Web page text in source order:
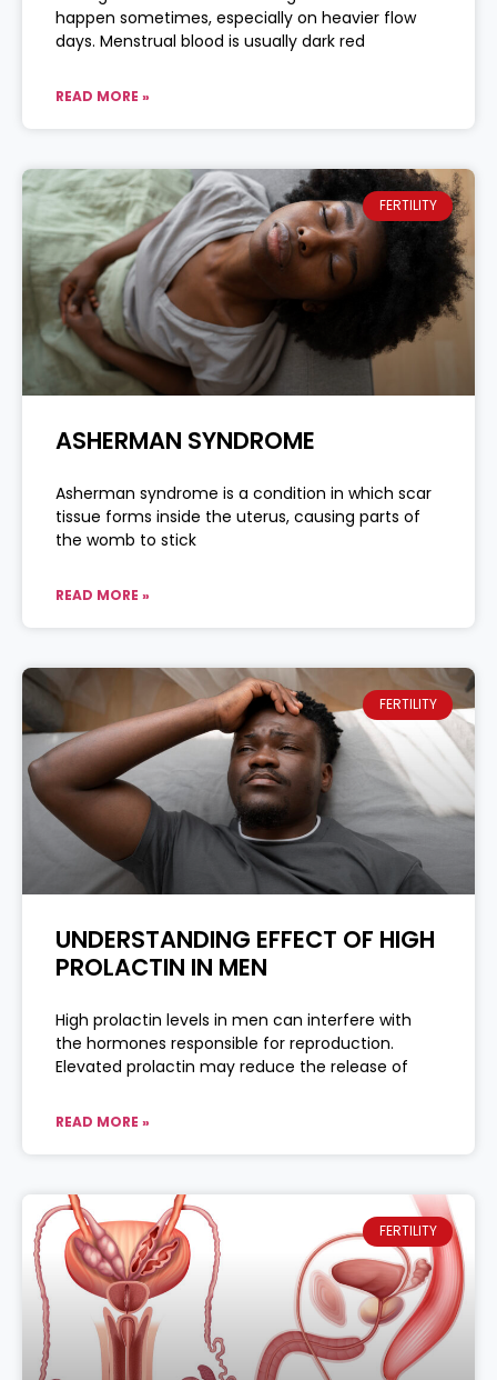
happen sometimes, especially on heavier flow
days. Menstrual blood is usually dark red
READ MORE »
FERTILITY
ASHERMAN SYNDROME
Asherman syndrome is a condition in which scar
tissue forms inside the uterus, causing parts of
the womb to stick
READ MORE »
FERTILITY
UNDERSTANDING EFFECT OF HIGH
PROLACTIN IN MEN
High prolactin levels in men can interfere with
the hormones responsible for reproduction.
Elevated prolactin may reduce the release of
READ MORE »
FERTILITY